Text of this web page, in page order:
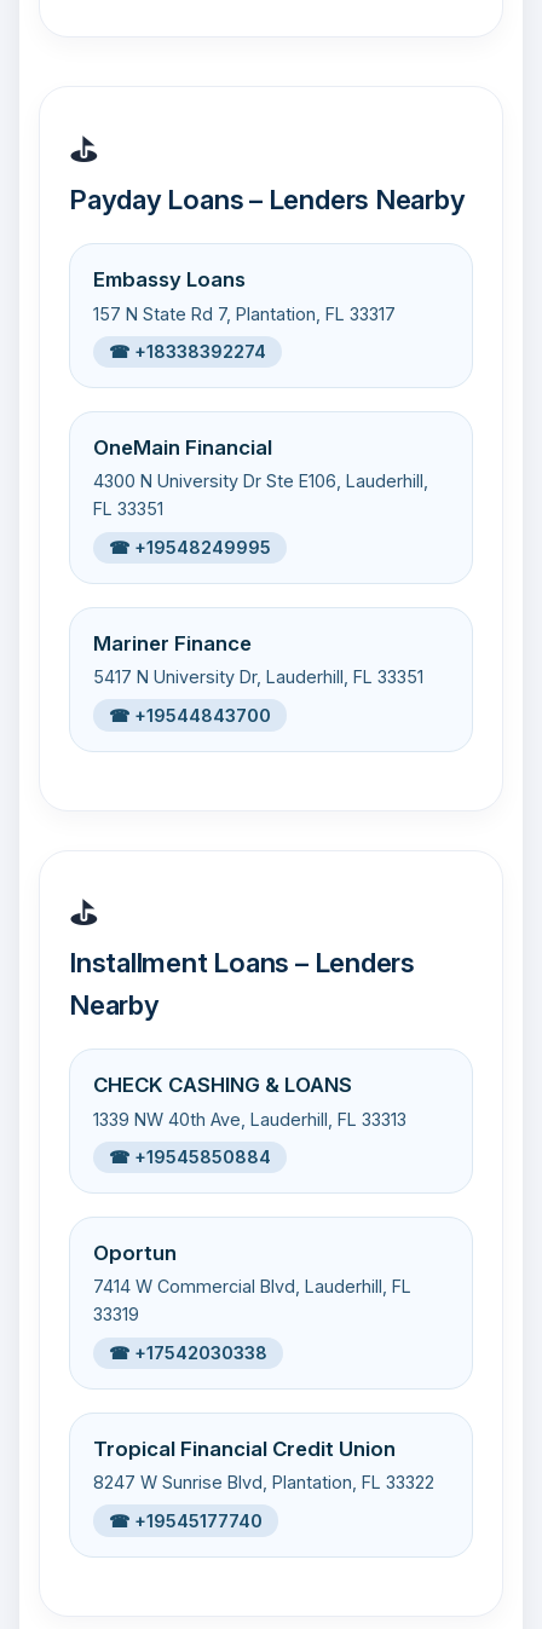
⛳
Payday Loans – Lenders Nearby
Embassy Loans
157 N State Rd 7, Plantation, FL 33317
☎ +18338392274
OneMain Financial
4300 N University Dr Ste E106, Lauderhill,
FL 33351
☎ +19548249995
Mariner Finance
5417 N University Dr, Lauderhill, FL 33351
☎ +19544843700
⛳
Installment Loans – Lenders
Nearby
CHECK CASHING & LOANS
1339 NW 40th Ave, Lauderhill, FL 33313
☎ +19545850884
Oportun
7414 W Commercial Blvd, Lauderhill, FL
33319
☎ +17542030338
Tropical Financial Credit Union
8247 W Sunrise Blvd, Plantation, FL 33322
☎ +19545177740